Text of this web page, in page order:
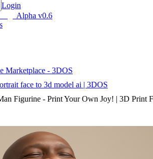
Login
Alpha v0.6
Marketplace - 3DOS
face to 3d model ai | 3DOS
Figurine - Print Your Own Joy! | 3D Print